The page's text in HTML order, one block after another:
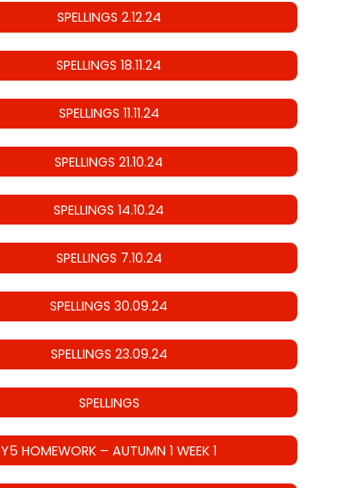
SPELLINGS 2.12.24
SPELLINGS 18.11.24
SPELLINGS 11.11.24
SPELLINGS 21.10.24
SPELLINGS 14.10.24
SPELLINGS 7.10.24
SPELLINGS 30.09.24
SPELLINGS 23.09.24
SPELLINGS
Y5 HOMEWORK – AUTUMN 1 WEEK 1